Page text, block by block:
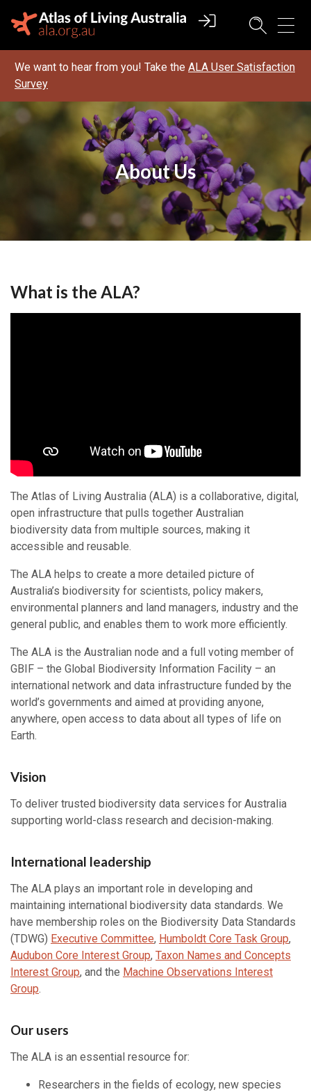
We want to hear from you! Take the ALA User Satisfaction
Survey
About Us
What is the ALA?
The Atlas of Living Australia (ALA) is a collaborative, digital,
open infrastructure that pulls together Australian
biodiversity data from multiple sources, making it
accessible and reusable.
The ALA helps to create a more detailed picture of
Australia’s biodiversity for scientists, policy makers,
environmental planners and land managers, industry and the
general public, and enables them to work more efficiently.
The ALA is the Australian node and a full voting member of
GBIF – the Global Biodiversity Information Facility – an
international network and data infrastructure funded by the
world’s governments and aimed at providing anyone,
anywhere, open access to data about all types of life on
Earth.
Vision
To deliver trusted biodiversity data services for Australia
supporting world-class research and decision-making.
International leadership
The ALA plays an important role in developing and
maintaining international biodiversity data standards. We
have membership roles on the Biodiversity Data Standards
(TDWG) Executive Committee, Humboldt Core Task Group,
Audubon Core Interest Group, Taxon Names and Concepts
Interest Group, and the Machine Observations Interest
Group.
Our users
The ALA is an essential resource for:
Researchers in the fields of ecology, new species